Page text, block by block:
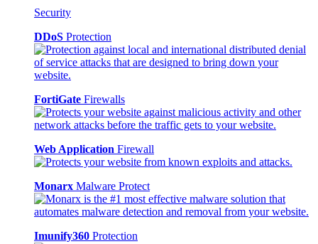
Security
DDoS Protection
FortiGate Firewalls
Web Application Firewall
Monarx Malware Protect
Imunify360 Protection